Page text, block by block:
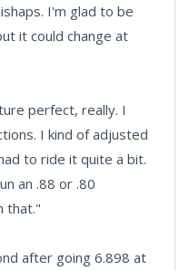
I'm glad to be
it could change at
perfect, really. I
I kind of adjusted
to ride it quite a bit.
an .88 or .80
that."
after going 6.898 at